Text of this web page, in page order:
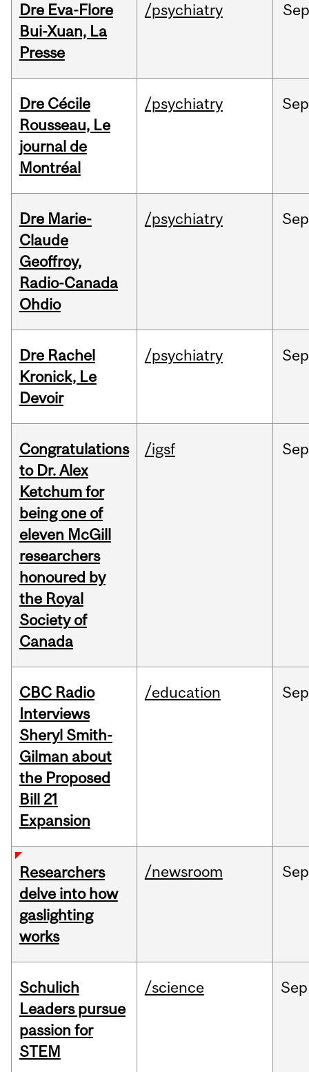
Dre Eva-Flore
Bui-Xuan, La
Presse
/psychiatry Sep
Dre Cécile
Rousseau, Le
journal de
Montréal
/psychiatry Sep
Dre Marie-
Claude
Geoffroy,
Radio-Canada
Ohdio
/psychiatry Sep
Dre Rachel
Kronick, Le
Devoir
/psychiatry Sep
Congratulations
to Dr. Alex
Ketchum for
being one of
eleven McGill
researchers
honoured by
the Royal
Society of
Canada
/igsf Sep
CBC Radio
Interviews
Sheryl Smith-
Gilman about
the Proposed
Bill 21
Expansion
/education Sep
Researchers
delve into how
gaslighting
works
/newsroom Sep
Schulich
Leaders pursue
passion for
STEM
/science Sep